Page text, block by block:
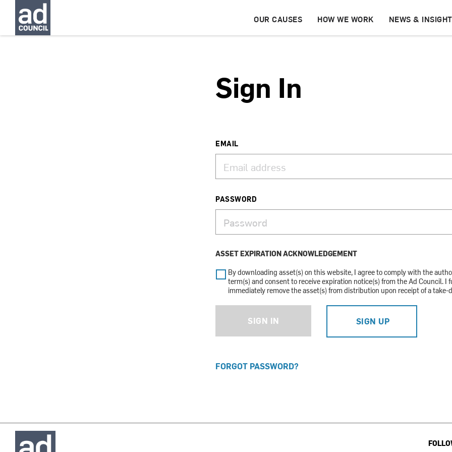
OUR CAUSES HOW WE WORK NEWS &
Sign In
EMAIL
PASSWORD
ASSET EXPIRATION ACKNOWLEDGEMENT
By downloading asset(s) on this website, I agree to comply with the
term(s) and consent to receive expiration notice(s) from the Ad Council. I
immediately remove the asset(s) from distribution upon receipt of a take-
SIGN IN SIGN UP
FORGOT PASSWORD?